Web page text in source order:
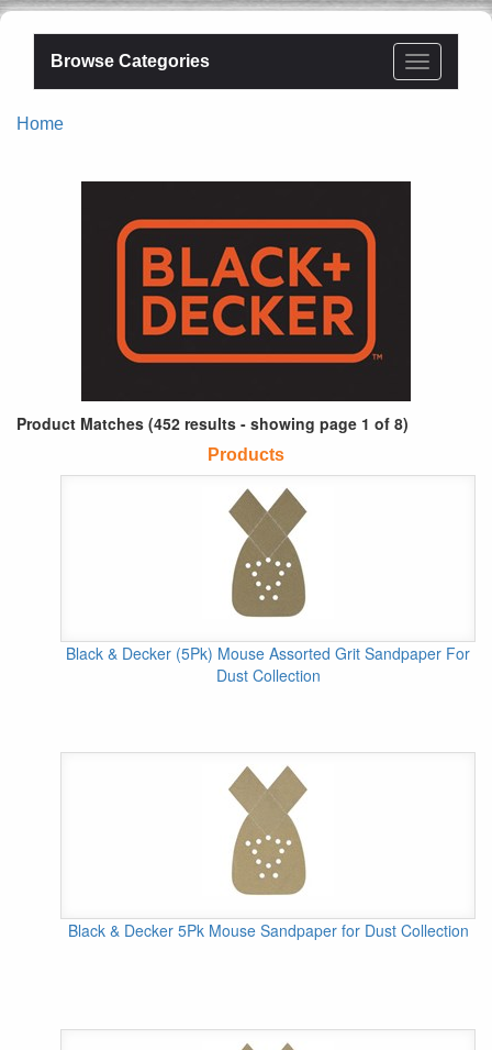
Browse Categories
Home
Product Matches (452 results - showing page 1 of 8)
Products
Black & Decker (5Pk) Mouse Assorted Grit Sandpaper For
Dust Collection
Black & Decker 5Pk Mouse Sandpaper for Dust Collection